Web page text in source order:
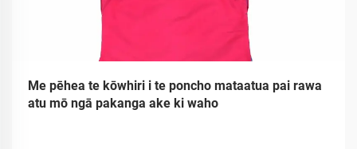
Me pēhea te kōwhiri i te poncho mataatua pai rawa
atu mō ngā pakanga ake ki waho